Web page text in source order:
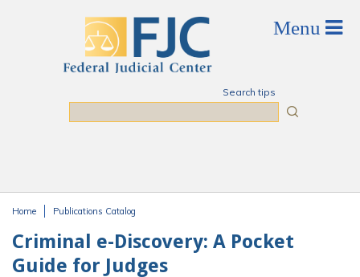
Search tips
Home Publications Catalog
Criminal e-Discovery: A Pocket
Guide for Judges